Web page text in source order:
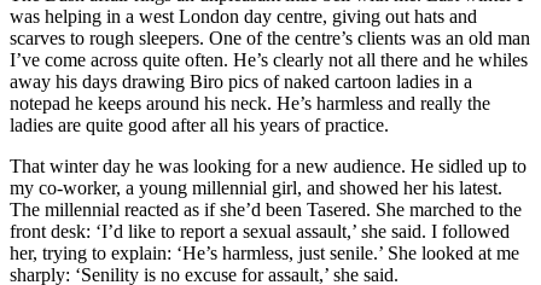
The Bush affair rings an unpleasant little bell with me. Last winter I
was helping in a west London day centre, giving out hats and
scarves to rough sleepers. One of the centre’s clients was an old man
I’ve come across quite often. He’s clearly not all there and he whiles
away his days drawing Biro pics of naked cartoon ladies in a
notepad he keeps around his neck. He’s harmless and really the
That winter day he was looking for a new audience. He sidled up to
my co-worker, a young millennial girl, and showed her his latest.
The millennial reacted as if she’d been Tasered. She marched to the
front desk: ‘I’d like to report a sexual assault,’ she said. I followed
her, trying to explain: ‘He’s harmless, just senile.’ She looked at me